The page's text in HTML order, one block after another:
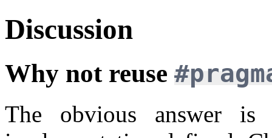
Discussion
Why not reuse
The obvious answer